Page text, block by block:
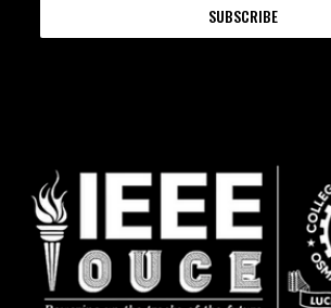
SUBSCRIBE